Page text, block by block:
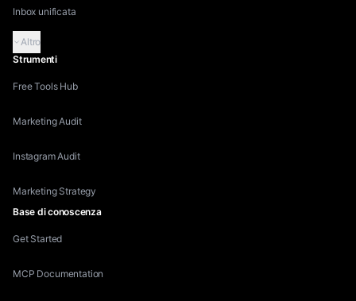
Inbox unificata
Altro
Strumenti
Free Tools Hub
Marketing Audit
Instagram Audit
Marketing Strategy
Base di conoscenza
Get Started
MCP Documentation